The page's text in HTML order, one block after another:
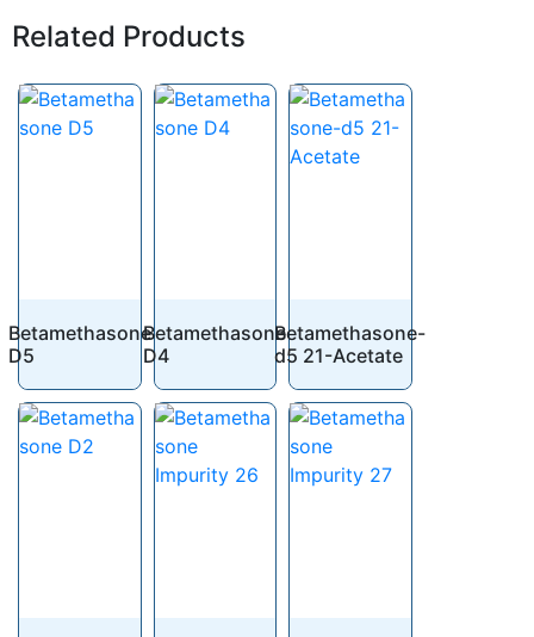
Related Products
Betamethasone
D5
Betamethasone
D4
Betamethasone-
d5 21-Acetate